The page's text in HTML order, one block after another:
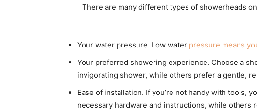
There are many different types of showerheads
Your water pressure. Low water pressure means
Your preferred showering experience. Choose a
invigorating shower, while others prefer a gentle,
Ease of installation. If you’re not handy with tools,
necessary hardware and instructions, while others